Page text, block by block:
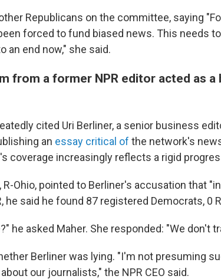
Republicans on the committee, saying
forced to fund biased news. This needs
an end now," she said.
from a former NPR editor acted as
cited Uri Berliner, a senior business
an essay critical of the network's
coverage increasingly reflects a rigid
R-Ohio, pointed to Berliner's accusation that "in
he said he found 87 registered Democrats, 0
he asked Maher. She responded: "We don't
Berliner was lying. "I'm not presuming
our journalists," the NPR CEO said.